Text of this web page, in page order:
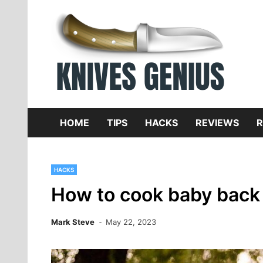
content
HOME TIPS HACKS REVIEWS
HACKS
How to cook baby
Mark Steve May 22, 2023